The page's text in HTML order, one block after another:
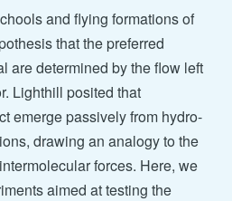
and flying formations of
that the preferred
are determined by the flow left
Lighthill posited that
emerge passively from hydro-
drawing an analogy to the
forces. Here, we
aimed at testing the